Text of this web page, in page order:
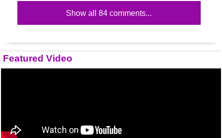
Show all 84 comments...
Featured Video